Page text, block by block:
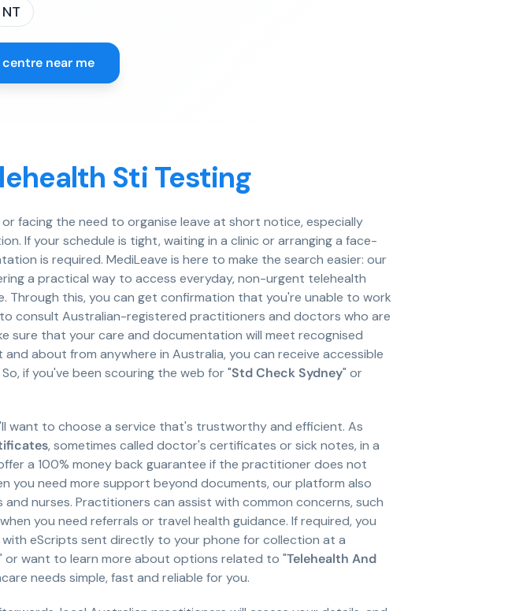
NT
near me
Sti Testing
facing the need to organise leave at short notice, especially
If your schedule is tight, waiting in a clinic or arranging a face-
is required. MediLeave is here to make the search easier: our
a practical way to access everyday, non-urgent telehealth
Through this, you can get confirmation that you're unable to work
consult Australian-registered practitioners and doctors who are
sure that your care and documentation will meet recognised
about from anywhere in Australia, you can receive accessible
if you've been scouring the web for "Std Check Sydney" or
want to choose a service that's trustworthy and efficient. As
, sometimes called doctor's certificates or sick notes, in a
a 100% money back guarantee if the practitioner does not
you need more support beyond documents, our platform also
nurses. Practitioners can assist with common concerns, such
you need referrals or travel health guidance. If required, you
eScripts sent directly to your phone for collection at a
or want to learn more about options related to "Telehealth And
needs simple, fast and reliable for you.